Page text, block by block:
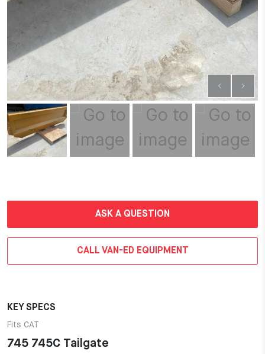
ASK A QUESTION
CALL VAN-ED EQUIPMENT
KEY SPECS
Fits CAT
745 745C Tailgate